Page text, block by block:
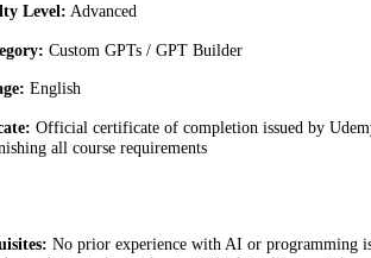
Level: Advanced
: Custom GPTs / GPT Builder
: English
: Official certificate of completion issued by
all course requirements
: No prior experience with AI or programming